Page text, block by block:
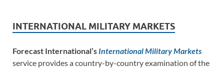
INTERNATIONAL MILITARY MARKETS
Forecast International’s International Military Markets
service provides a country-by-country examination of the